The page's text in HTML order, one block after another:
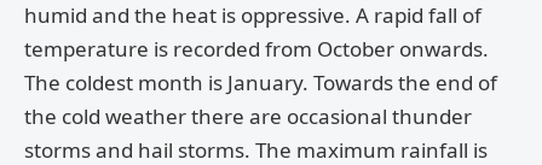
humid and the heat is oppressive. A rapid fall of
temperature is recorded from October onwards.
The coldest month is January. Towards the end of
the cold weather there are occasional thunder
storms and hail storms. The maximum rainfall is